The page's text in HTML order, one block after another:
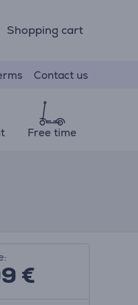
Shopping cart
Contact us
Free time
€